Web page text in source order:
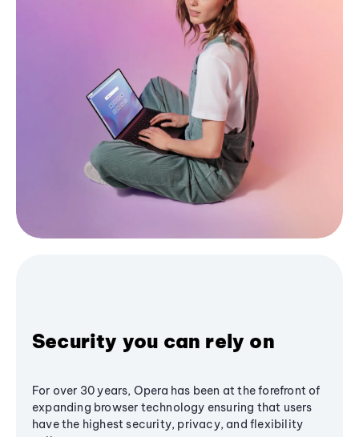
Security you can rely on
For over 30 years, Opera has been at the forefront of
expanding browser technology ensuring that users
have the highest security, privacy, and flexibility